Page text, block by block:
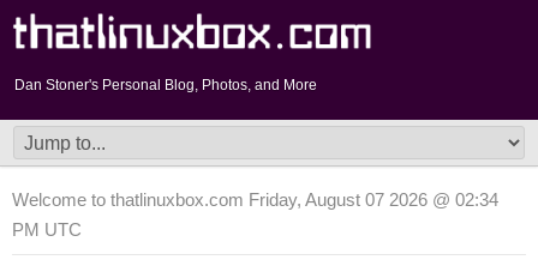
Dan Stoner's Personal Blog, Photos, and More
Welcome to thatlinuxbox.com Friday, August 07 2026 @ 02:34
PM UTC